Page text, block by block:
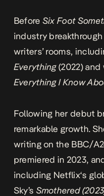
Before Six Foot
industry
writers’ rooms,
Everything(2022) and
Everything I Know
Following her debut
remarkable growth.
writing on the BBC/
premiered in 2023,
including Netflix‘s
Sky’s Smothered